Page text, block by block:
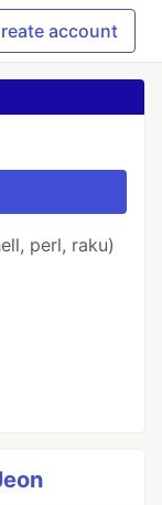
account
perl, raku)